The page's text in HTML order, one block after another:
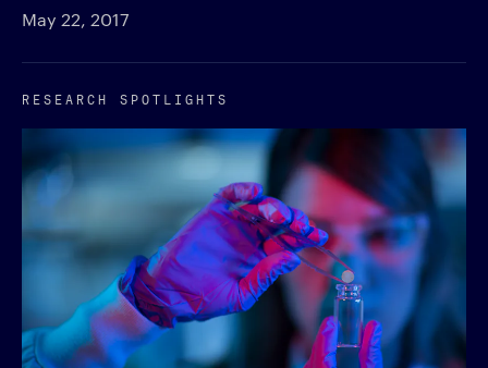
May 22, 2017
RESEARCH SPOTLIGHTS